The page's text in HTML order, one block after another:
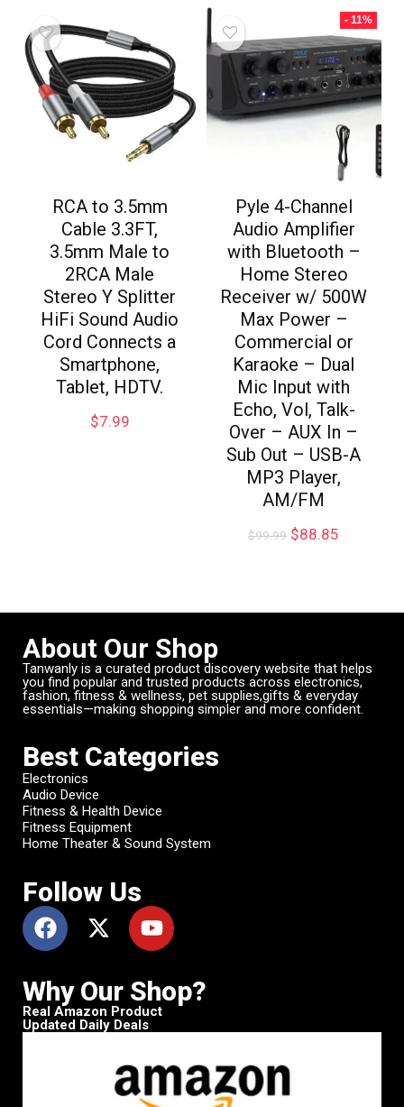
RCA to 3.5mm
Cable 3.3FT,
3.5mm Male to
2RCA Male
Stereo Y Splitter
HiFi Sound Audio
Cord Connects a
Smartphone,
Tablet, HDTV.
$7.99
- 11%
Pyle 4-Channel
Audio Amplifier
with Bluetooth –
Home Stereo
Receiver w/ 500W
Max Power –
Commercial or
Karaoke – Dual
Mic Input with
Echo, Vol, Talk-
Over – AUX In –
Sub Out – USB-A
MP3 Player,
AM/FM
$99.99 $88.85
About Our Shop
Tanwanly is a curated product discovery website that helps
you find popular and trusted products across electronics,
fashion, fitness & wellness, pet supplies,gifts & everyday
essentials—making shopping simpler and more confident.
Best Categories
Electronics
Audio Device
Fitness & Health Device
Fitness Equipment
Home Theater & Sound System
Follow Us
Why Our Shop?
Real Amazon Product
Updated Daily Deals